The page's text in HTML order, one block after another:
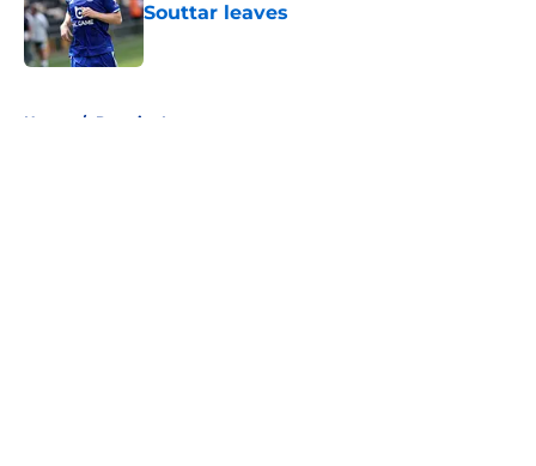
Souttar leaves
Published by on Invalid Date
Home / Premier League